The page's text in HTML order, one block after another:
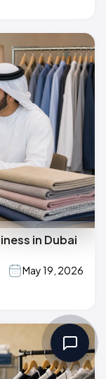
in Dubai
May 19, 2026